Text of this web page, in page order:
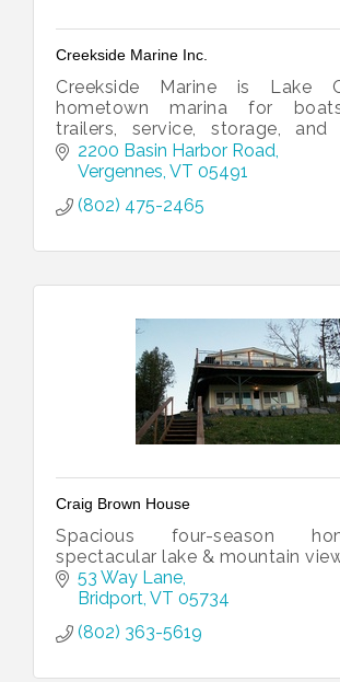
Creekside Marine Inc.
Creekside Marine is Lake
hometown marina for
trailers, service, storage, and
helping boaters get on the
confidence.
2200 Basin Harbor Road
Vergennes VT 05491
(802) 475-2465
Craig Brown House
Spacious four-season
spectacular lake & mountain
53 Way Lane
Bridport VT 05734
(802) 363-5619